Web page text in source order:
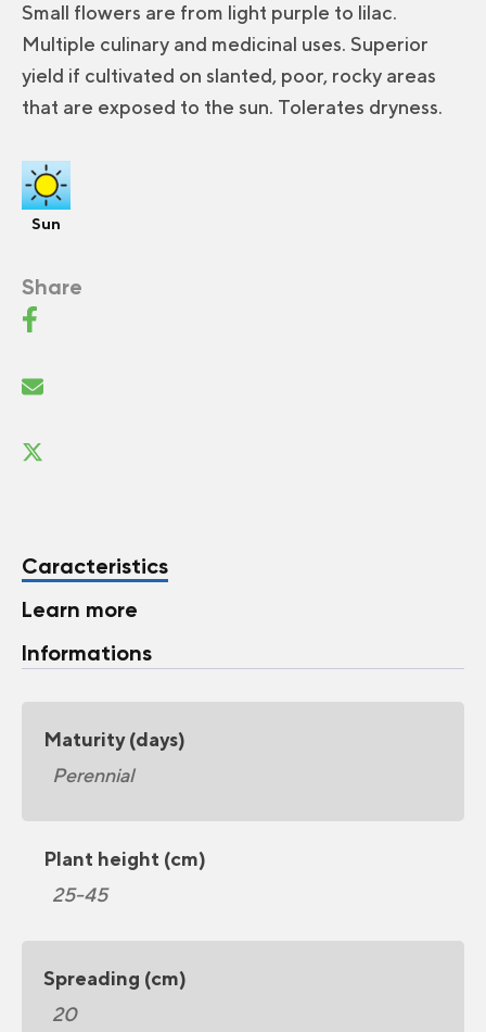
Small flowers are from light purple to lilac.
Multiple culinary and medicinal uses. Superior
yield if cultivated on slanted, poor, rocky areas
that are exposed to the sun. Tolerates dryness.
Sun
Share
Caracteristics
Learn more
Informations
Maturity (days)
Perennial
Plant height (cm)
25-45
Spreading (cm)
20